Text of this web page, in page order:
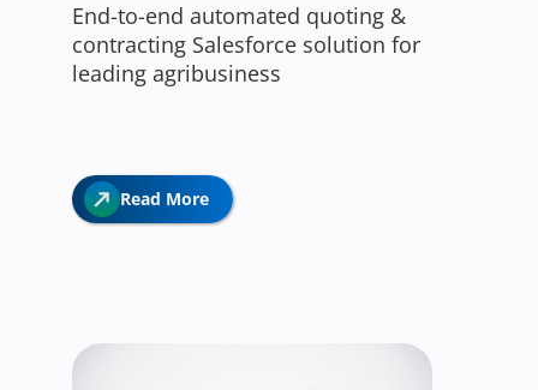
End-to-end automated quoting &
contracting Salesforce solution for
leading agribusiness
Read More